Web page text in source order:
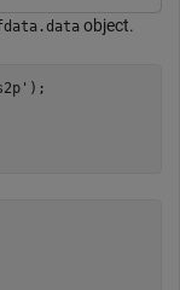
object.
);